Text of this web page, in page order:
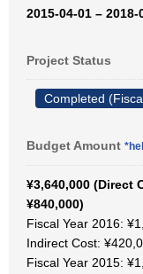
2015-04-01 – 2018-
Project Status
Completed
Budget Amount
¥3,640,000 (Direct
¥840,000)
Fiscal Year 2016:
Indirect Cost:
Fiscal Year 2015: